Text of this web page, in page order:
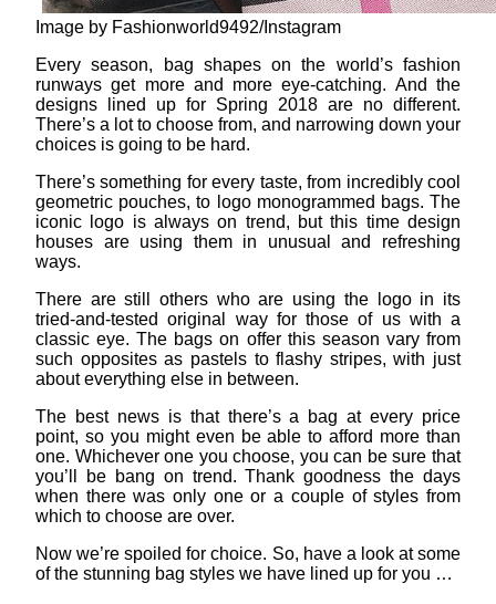
Image by Fashionworld9492/Instagram
Every season, bag shapes on the world’s fashion
runways get more and more eye-catching. And the
designs lined up for Spring 2018 are no different.
There’s a lot to choose from, and narrowing down your
choices is going to be hard.
There’s something for every taste, from incredibly cool
geometric pouches, to logo monogrammed bags. The
iconic logo is always on trend, but this time design
houses are using them in unusual and refreshing
ways.
There are still others who are using the logo in its
tried-and-tested original way for those of us with a
classic eye. The bags on offer this season vary from
such opposites as pastels to flashy stripes, with just
about everything else in between.
The best news is that there’s a bag at every price
point, so you might even be able to afford more than
one. Whichever one you choose, you can be sure that
you’ll be bang on trend. Thank goodness the days
when there was only one or a couple of styles from
which to choose are over.
Now we’re spoiled for choice. So, have a look at some
of the stunning bag styles we have lined up for you …